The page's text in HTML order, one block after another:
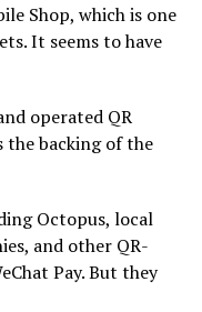
Shop, which is one
It seems to have
operated QR
the backing of the
Octopus, local
and other QR-
Pay. But they